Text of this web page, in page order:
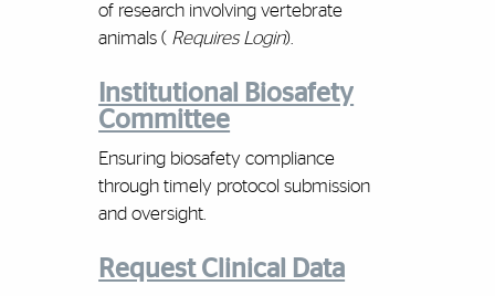
of research involving vertebrate
animals ( Requires Login).
Institutional Biosafety
Committee
Ensuring biosafety compliance
through timely protocol submission
and oversight.
Request Clinical Data